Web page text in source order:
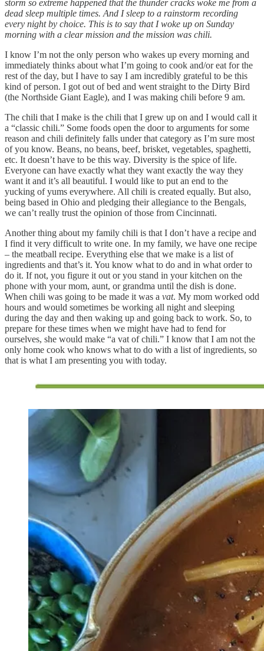
storm so extreme happened that the thunder cracks woke me from a
dead sleep multiple times. And I sleep to a rainstorm recording
every night by choice. This is to say that I woke up on Sunday
morning with a clear mission and the mission was chili.
I know I’m not the only person who wakes up every morning and
immediately thinks about what I’m going to cook and/or eat for the
rest of the day, but I have to say I am incredibly grateful to be this
kind of person. I got out of bed and went straight to the Dirty Bird
(the Northside Giant Eagle), and I was making chili before 9 am.
The chili that I make is the chili that I grew up on and I would call it
a “classic chili.” Some foods open the door to arguments for some
reason and chili definitely falls under that category as I’m sure most
of you know. Beans, no beans, beef, brisket, vegetables, spaghetti,
etc. It doesn’t have to be this way. Diversity is the spice of life.
Everyone can have exactly what they want exactly the way they
want it and it’s all beautiful. I would like to put an end to the
yucking of yums everywhere. All chili is created equally. But also,
being based in Ohio and pledging their allegiance to the Bengals,
we can’t really trust the opinion of those from Cincinnati.
Another thing about my family chili is that I don’t have a recipe and
I find it very difficult to write one. In my family, we have one recipe
– the meatball recipe. Everything else that we make is a list of
ingredients and that’s it. You know what to do and in what order to
do it. If not, you figure it out or you stand in your kitchen on the
phone with your mom, aunt, or grandma until the dish is done.
When chili was going to be made it was a vat. My mom worked odd
hours and would sometimes be working all night and sleeping
during the day and then waking up and going back to work. So, to
prepare for these times when we might have had to fend for
ourselves, she would make “a vat of chili.” I know that I am not the
only home cook who knows what to do with a list of ingredients, so
that is what I am presenting you with today.